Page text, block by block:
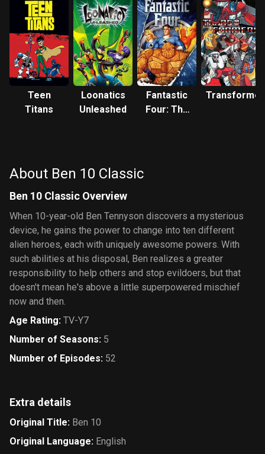
Teen
Titans
Loonatics
Unleashed
Fantastic
Four: The
About Ben 10 Classic
Ben 10 Classic Overview
When 10-year-old Ben Tennyson discovers a mysterious
device, he gains the power to change into ten different
alien heroes, each with uniquely awesome powers. With
such abilities at his disposal, Ben realizes a greater
responsibility to help others and stop evildoers, but that
doesn't mean he's above a little superpowered mischief
now and then.
Age Rating: TV-Y7
Number of Seasons: 5
Number of Episodes: 52
Extra details
Original Title: Ben 10
Original Language: English